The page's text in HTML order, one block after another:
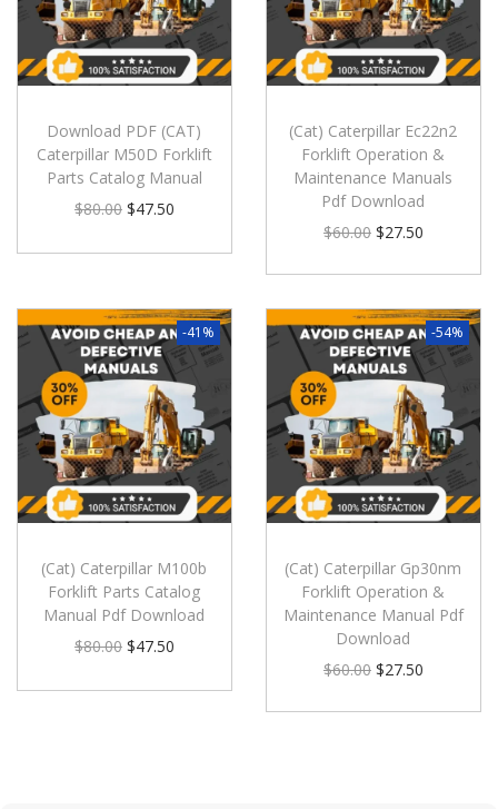
Download PDF (CAT)
Caterpillar M50D Forklift
Parts Catalog Manual
$80.00 $47.50
(Cat) Caterpillar Ec22n2
Forklift Operation &
Maintenance Manuals
Pdf Download
$60.00 $27.50
-41%
(Cat) Caterpillar M100b
Forklift Parts Catalog
Manual Pdf Download
$80.00 $47.50
-54%
(Cat) Caterpillar Gp30nm
Forklift Operation &
Maintenance Manual Pdf
Download
$60.00 $27.50